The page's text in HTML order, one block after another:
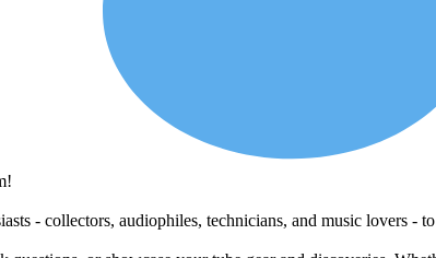
- collectors, audiophiles, technicians, and music lovers -